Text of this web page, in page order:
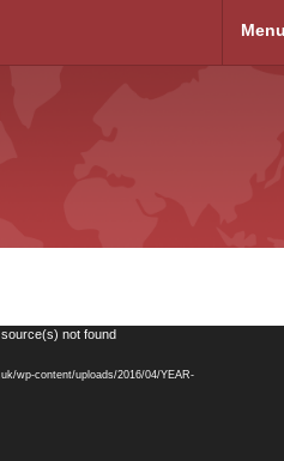
not found
wp-content/uploads/2016/04/YEAR-